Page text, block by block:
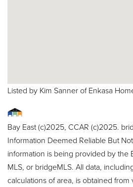
Listed by Kim Sanner of Enkasa
Bay East (c)2025, CCAR (c)2025.
Information Deemed Reliable But
information is being provided by the
MLS, or bridgeMLS. All data,
calculations of area, is obtained